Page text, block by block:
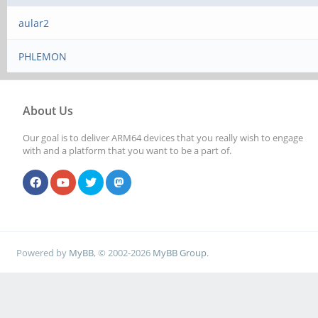
aular2
PHLEMON
About Us
Our goal is to deliver ARM64 devices that you really wish to engage
with and a platform that you want to be a part of.
Powered by MyBB, © 2002-2026 MyBB Group.